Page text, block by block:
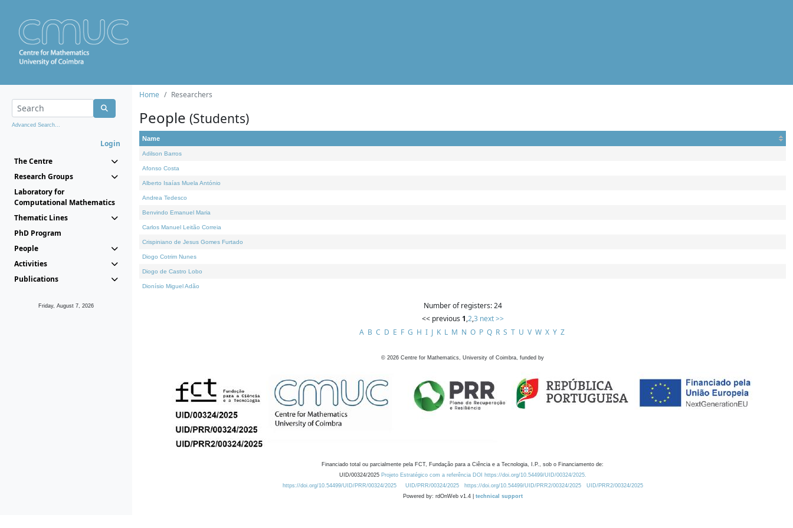
Advanced Search...
Login
The Centre
Research Groups
Laboratory for
Computational Mathematics
Thematic Lines
PhD Program
People
Activities
Publications
Friday, August 7, 2026
Home Researchers
People (Students)
Name
Adilson Barros
Afonso Costa
Alberto Isaías Muela António
Andrea Tedesco
Benvindo Emanuel Maria
Carlos Manuel Leitão Correia
Crispiniano de Jesus Gomes Furtado
Diogo Cotrim Nunes
Diogo de Castro Lobo
Dionísio Miguel Adão
Number of registers: 24
<< previous 1,2,3 next >>
A B C D E F G H I J K L M N O P Q R S T U V W X Y Z
© 2026 Centre for Mathematics, University of Coimbra, funded by
Financiado total ou parcialmente pela FCT, Fundação para a Ciência e a Tecnologia, I.P., sob o Financiamento de:
UID/00324/2025 Projeto Estratégico com a referência DOI https://doi.org/10.54499/UID/00324/2025.
https://doi.org/10.54499/UID/PRR/00324/2025
UID/PRR/00324/2025 https://doi.org/10.54499/UID/PRR2/00324/2025
UID/PRR2/00324/2025
Powered by: rdOnWeb v1.4 | technical support